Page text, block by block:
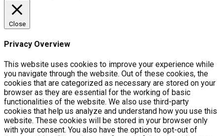
Close
Privacy Overview
This website uses cookies to improve your experience while
you navigate through the website. Out of these cookies, the
cookies that are categorized as necessary are stored on your
browser as they are essential for the working of basic
functionalities of the website. We also use third-party
cookies that help us analyze and understand how you use this
website. These cookies will be stored in your browser only
with your consent. You also have the option to opt-out of